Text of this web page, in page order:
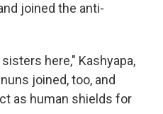
joined the anti-
here," Kashyapa,
joined, too, and
as human shields for